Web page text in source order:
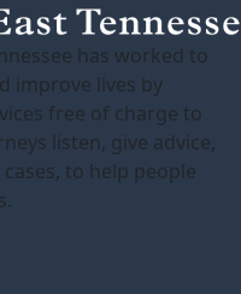
has worked to
improve lives by
free of charge to
listen, give advice,
to help people